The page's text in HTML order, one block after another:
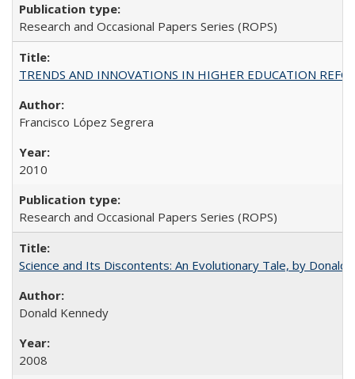
Research and Occasional Papers Series (ROPS)
TRENDS AND INNOVATIONS IN HIGHER EDUCATION
Francisco López Segrera
2010
Research and Occasional Papers Series (ROPS)
Science and Its Discontents: An Evolutionary Tale, by Donald
Donald Kennedy
2008